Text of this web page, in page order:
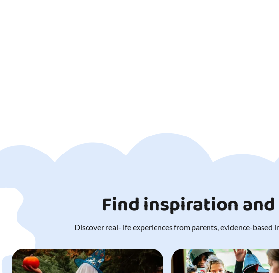
Find inspiration
Discover real-life experiences from parents, evidence-based